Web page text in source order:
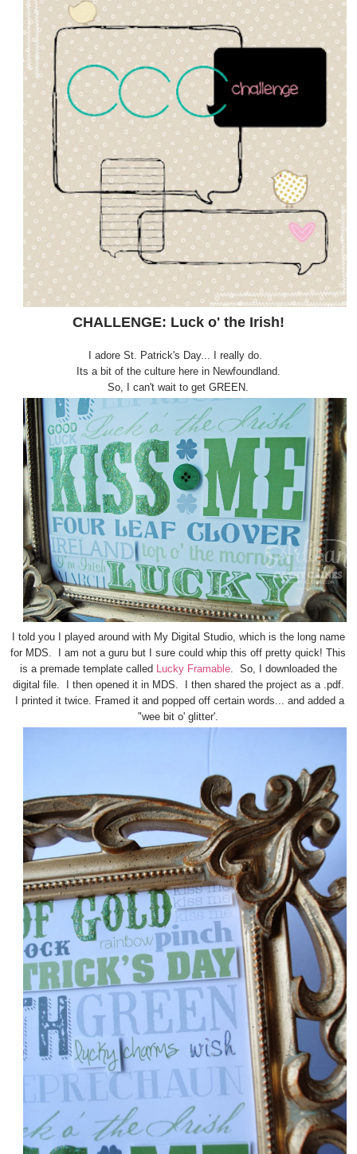
CHALLENGE: Luck o' the Irish!
I adore St. Patrick's Day... I really do.
Its a bit of the culture here in Newfoundland.
So, I can't wait to get GREEN.
I told you I played around with My Digital Studio, which is the long name
for MDS. I am not a guru but I sure could whip this off pretty quick! This
is a premade template called Lucky Framable. So, I downloaded the
digital file. I then opened it in MDS. I then shared the project as a .pdf.
I printed it twice. Framed it and popped off certain words... and added a
"wee bit o' glitter'.